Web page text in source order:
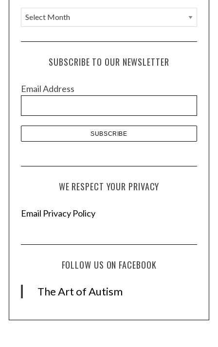
A
r
c
e
SUBSCRIBE TO OUR NEWSLETTER
Email Address
WE RESPECT YOUR PRIVACY
Email Privacy Policy
FOLLOW US ON FACEBOOK
The Art of Autism